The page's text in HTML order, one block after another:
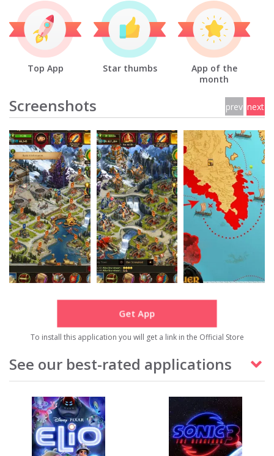
Top App Star thumbs
App of the
month
Screenshots prev next
Get App
To install this application you will get a link in the Official Store
See our best-rated applications